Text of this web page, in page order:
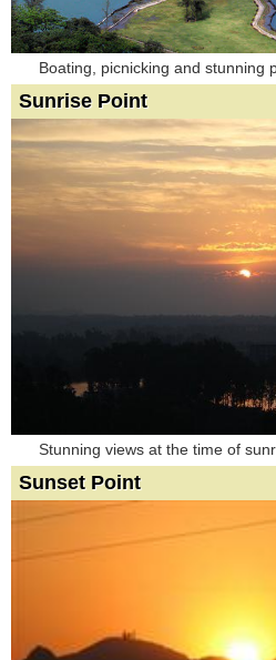
Boating, picnicking and stunning
Sunrise Point
Stunning views at the time of
Sunset Point